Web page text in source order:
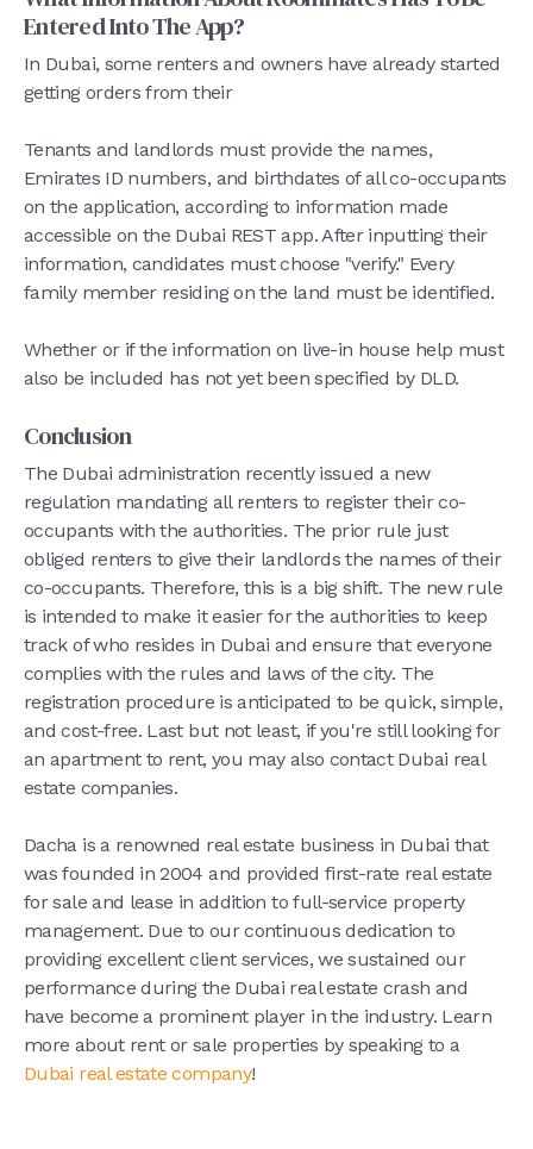
Entered Into The App?
In Dubai, some renters and owners have already started
getting orders from their
Tenants and landlords must provide the names,
Emirates ID numbers, and birthdates of all co-occupants
on the application, according to information made
accessible on the Dubai REST app. After inputting their
information, candidates must choose "verify." Every
family member residing on the land must be identified.
Whether or if the information on live-in house help must
also be included has not yet been specified by DLD.
Conclusion
The Dubai administration recently issued a new
regulation mandating all renters to register their co-
occupants with the authorities. The prior rule just
obliged renters to give their landlords the names of their
co-occupants. Therefore, this is a big shift. The new rule
is intended to make it easier for the authorities to keep
track of who resides in Dubai and ensure that everyone
complies with the rules and laws of the city. The
registration procedure is anticipated to be quick, simple,
and cost-free. Last but not least, if you're still looking for
an apartment to rent, you may also contact Dubai real
estate companies.
Dacha is a renowned real estate business in Dubai that
was founded in 2004 and provided first-rate real estate
for sale and lease in addition to full-service property
management. Due to our continuous dedication to
providing excellent client services, we sustained our
performance during the Dubai real estate crash and
have become a prominent player in the industry. Learn
more about rent or sale properties by speaking to a
Dubai real estate company!